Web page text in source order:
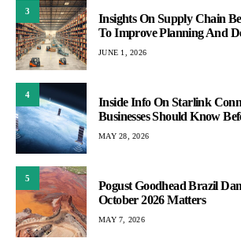
3
Insights On Supply Chain
To Improve Planning And
JUNE 1, 2026
4
Inside Info On Starlink
Businesses Should Know
MAY 28, 2026
5
Pogust Goodhead Brazil
October 2026 Matters
MAY 7, 2026